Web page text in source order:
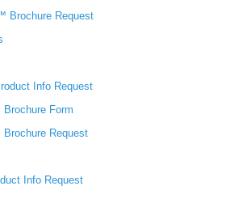
Brochure Request
Info Request
Form
Request
Info Request